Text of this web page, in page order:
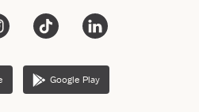
Google Play